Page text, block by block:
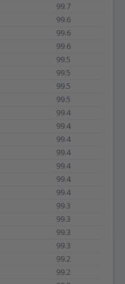
99.7
99.6
99.6
99.6
99.5
99.5
99.5
99.5
99.4
99.4
99.4
99.4
99.4
99.4
99.4
99.3
99.3
99.3
99.3
99.2
99.2